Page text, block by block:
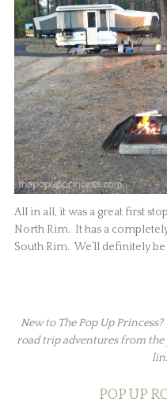
All in all, it was a great first
North Rim. It has a
South Rim. We’ll definitely be
New to The Pop Up
road trip adventures from the
POP UP